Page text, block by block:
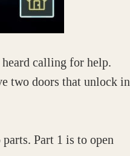
heard calling for help.
two doors that unlock in
Part 1 is to open